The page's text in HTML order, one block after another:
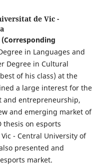
de Vic -
(Corresponding
in Languages and
Degree in Cultural
of his class) at the
a large interest for the
and entrepreneurship,
and emerging market of
thesis on esports
- Central University of
presented and
market.